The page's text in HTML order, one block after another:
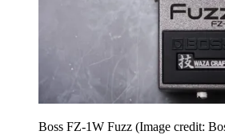
Boss FZ-1W Fuzz (Image credit: